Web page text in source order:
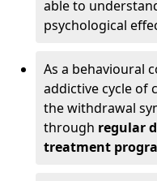
able to
psychological
As a behavioural
addictive cycle of
the withdrawal
through regular
treatment